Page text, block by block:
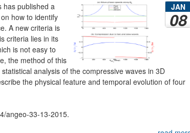
JAN
08
has published a
how to identify
A new criteria is
criteria lies in its
is not easy to
the method of this
analysis of the compressive waves in 3D
the physical feature and temporal evolution of four
angeo-33-13-2015.